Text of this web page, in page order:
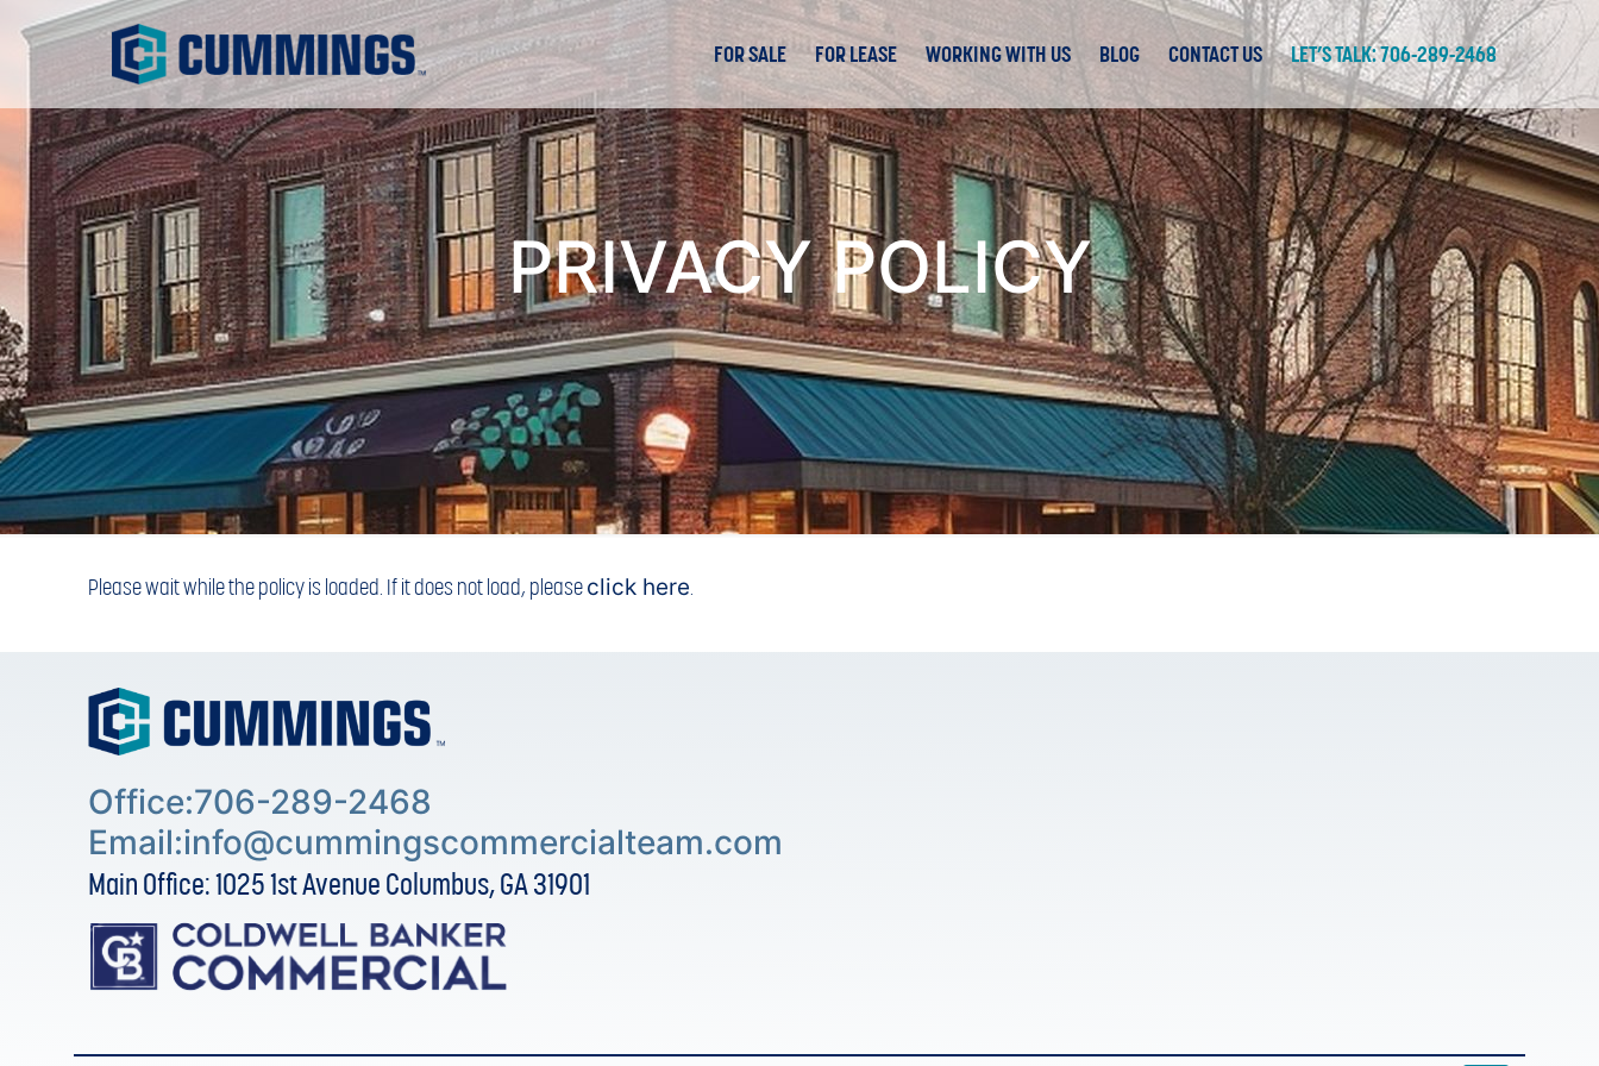
FOR SALE FOR LEASE WORKING WITH US BLOG CONTACT US LET’S TALK: 706-289-2468
PRIVACY POLICY
Please wait while the policy is loaded. If it does not load, pleaseclick here
Office:706-289-2468
Email:info@cummingscommercialteam.com
Main Office: 1025 1st Avenue Columbus, GA 31901